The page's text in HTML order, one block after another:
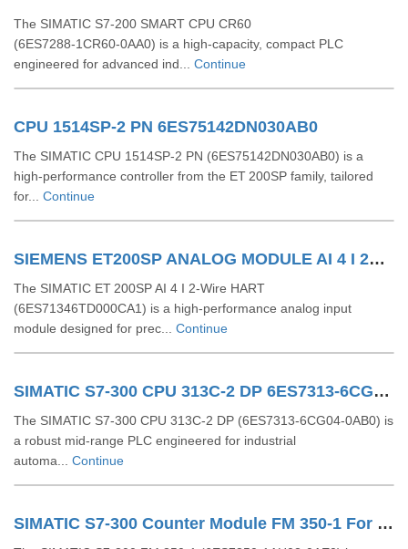
The SIMATIC S7‑200 SMART CPU CR60
(6ES7288‑1CR60‑0AA0) is a high-capacity, compact PLC
engineered for advanced ind... Continue
CPU 1514SP-2 PN 6ES75142DN030AB0
The SIMATIC CPU 1514SP-2 PN (6ES75142DN030AB0) is a
high-performance controller from the ET 200SP family, tailored
for... Continue
SIEMENS ET200SP ANALOG MODULE AI 4 I 2Wire 4..20 MA HART 6ES71346TD000CA1
The SIMATIC ET 200SP AI 4 I 2-Wire HART
(6ES71346TD000CA1) is a high-performance analog input
module designed for prec... Continue
SIMATIC S7-300 CPU 313C-2 DP 6ES7313-6CG04-0AB0
The SIMATIC S7‑300 CPU 313C‑2 DP (6ES7313‑6CG04‑0AB0) is
a robust mid-range PLC engineered for industrial
automa... Continue
SIMATIC S7-300 Counter Module FM 350-1 For S7-300 6ES7350-1AH03-0AE0